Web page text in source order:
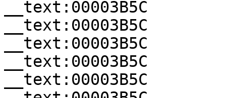
__text:00003B5C
__text:00003B5C
__text:00003B5C
__text:00003B5C
__text:00003B5C